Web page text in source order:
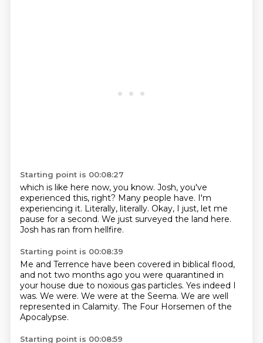
Starting point is 00:08:27
which is like here now, you know. Josh, you've
experienced this, right? Many people have. I'm
experiencing it. Literally, literally. Okay, I just, let me
pause for a second. We just surveyed the land here.
Josh has ran from hellfire.
Starting point is 00:08:39
Me and Terrence have been covered in biblical flood,
and not two months ago you were quarantined in
your house due to noxious gas particles. Yes indeed I
was. We were. We were at the Seema. We are well
represented in Calamity. The Four Horsemen of the
Apocalypse.
Starting point is 00:08:59